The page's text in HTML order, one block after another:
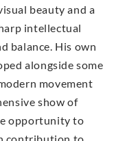
beauty and a
intellectual
balance. His own
alongside some
movement
show of
opportunity to